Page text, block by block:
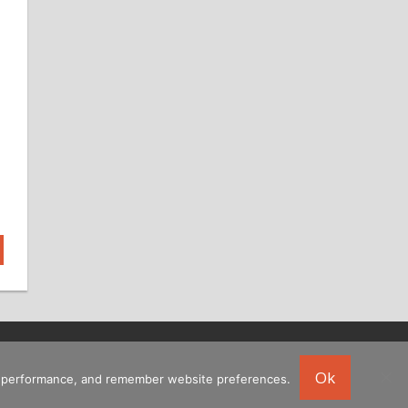
and remember website preferences. Ok